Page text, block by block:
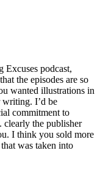
podcast,
the episodes are so
wanted illustrations in
writing. I’d be
commitment to
clearly the publisher
I think you sold more
was taken into